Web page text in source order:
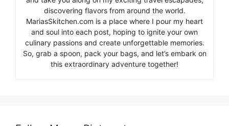
discovering flavors from around the world.
MariasSkitchen.com is a place where I pour my heart
and soul into each post, hoping to ignite your own
culinary passions and create unforgettable memories.
So, grab a spoon, pack your bags, and let’s embark on
this extraordinary adventure together!